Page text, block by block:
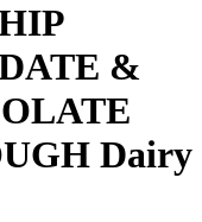
&
Dairy